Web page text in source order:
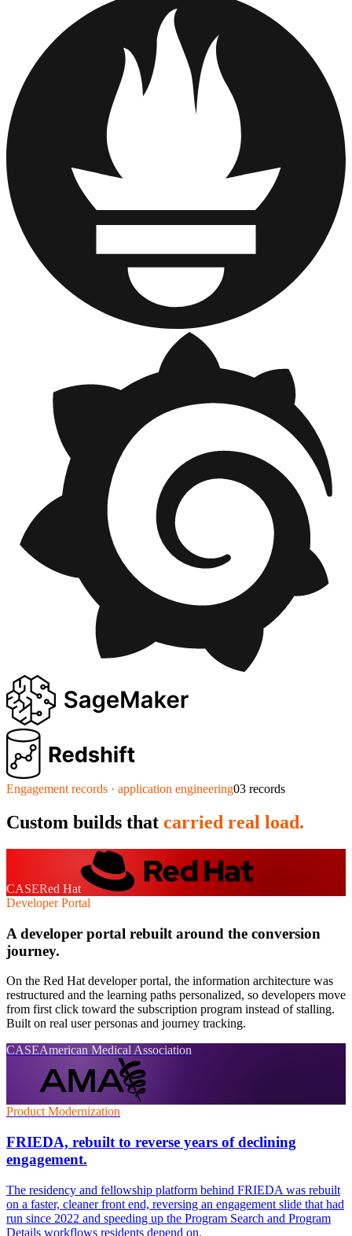
Engagement records · application engineering03 records
Custom builds that carried real load.
CASERed Hat
Developer Portal
A developer portal rebuilt around the conversion
journey.
On the Red Hat developer portal, the information architecture was
restructured and the learning paths personalized, so developers move
from first click toward the subscription program instead of stalling.
Built on real user personas and journey tracking.
CASEAmerican Medical Association
Product Modernization
FRIEDA, rebuilt to reverse years of declining
engagement.
The residency and fellowship platform behind FRIEDA was rebuilt
on a faster, cleaner front end, reversing an engagement slide that had
run since 2022 and speeding up the Program Search and Program
Details workflows residents depend on.